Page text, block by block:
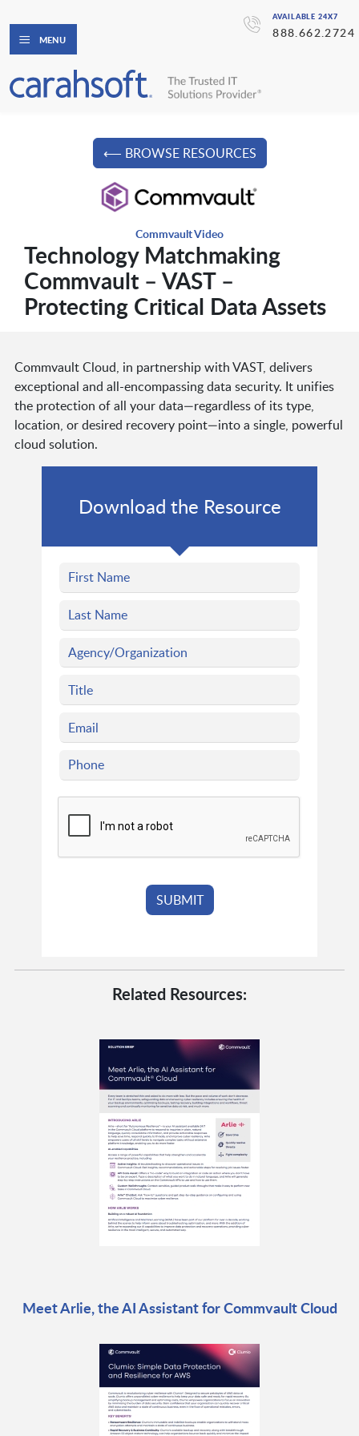
AVAILABLE 24X7
888.662.2724
MENU
⟵ BROWSE RESOURCES
Commvault Video
Technology Matchmaking
Commvault – VAST –
Protecting Critical Data Assets
Commvault Cloud, in partnership with VAST, delivers
exceptional and all-encompassing data security. It unifies
the protection of all your data—regardless of its type,
location, or desired recovery point—into a single, powerful
cloud solution.
Download the Resource
Related Resources:
Meet Arlie, the AI Assistant for Commvault Cloud